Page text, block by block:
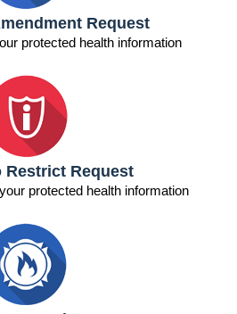
Request
protected health information
Restrict Request
protected health information